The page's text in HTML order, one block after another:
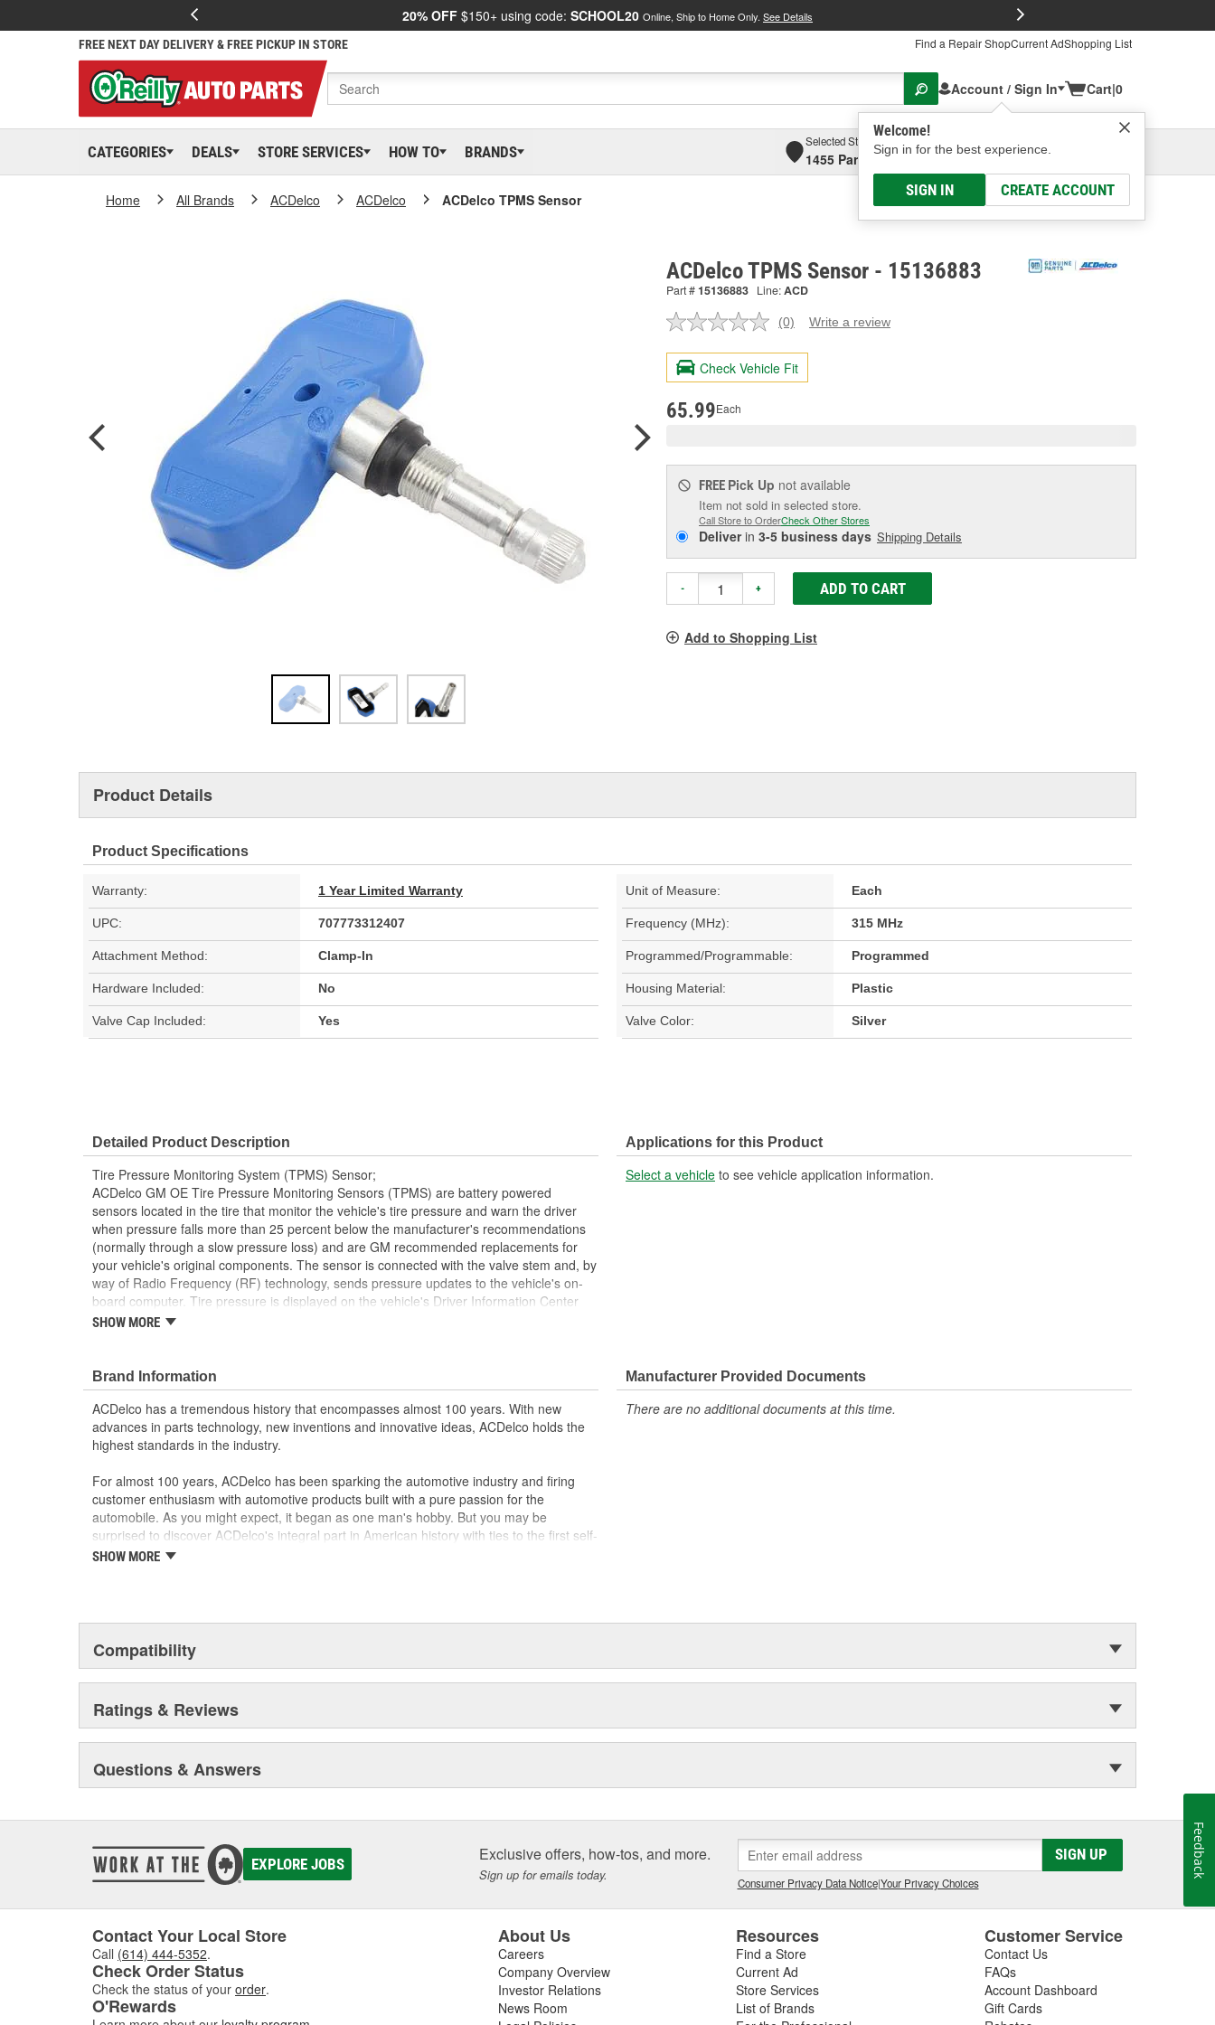
20% OFF $150+ using code: SCHOOL20 Online, Ship to Home Only. See Details
FREE NEXT DAY DELIVERY & FREE PICKUP IN STORE Find a Repair ShopCurrent AdShopping List
Account / Sign In
Welcome!
Sign in for the best experience.
SIGN IN CREATE ACCOUNT
Cart|0
CATEGORIES DEALS STORE SERVICES HOW TO BRANDS
Selected Store
1455 Parsons Ave, Columbus, OHSelect or Add New
Home All Brands ACDelco ACDelco ACDelco TPMS Sensor
ACDelco TPMS Sensor - 15136883
Part #15136883 Line:ACD
No
value.
Same
page
(0) Write a review
Check Vehicle Fit
65.99Each
FREE Pick Up not available
Item not sold in selected store.
Call Store to OrderCheck Other Stores
Deliverin 3-5 business days Shipping Details
- + ADD TO CART
Add to Shopping List
Product Details
Product Specifications
Warranty: 1 Year Limited Warranty Unit of Measure: Each
UPC: 707773312407 Frequency (MHz): 315 MHz
Attachment Method: Clamp-In Programmed/Programmable: Programmed
Hardware Included: No Housing Material: Plastic
Valve Cap Included: Yes Valve Color: Silver
Detailed Product Description
Tire Pressure Monitoring System (TPMS) Sensor;
ACDelco GM OE Tire Pressure Monitoring Sensors (TPMS) are battery powered
sensors located in the tire that monitor the vehicle's tire pressure and warn the driver
when pressure falls more than 25 percent below the manufacturer's recommendations
(normally through a slow pressure loss) and are GM recommended replacements for
your vehicle's original components. The sensor is connected with the valve stem and, by
way of Radio Frequency (RF) technology, sends pressure updates to the vehicle's on-
board computer. Tire pressure is displayed on the vehicle's Driver Information Center
(DIC) or, when low, a warning light may be illuminated to warn the driver. U.S. Federal
GM vehicle, providing the same performance, durability and service life you expect from
General Motors.
This part requires programming and/or special setup procedures. GM Service
Information describes the procedures and special tools needed to ensure proper
operation in the vehicle
Battery is made to last up to 10 years of normal use
Designed to communicate perfectly with your GM vehicle's TPMS Module
GM recommended replacement part for your GM vehicle's original factory
component
Offering the quality, reliability and durability of GM OE
Manufactured to GM OE specification for fit, form and function
SHOW MORE
Applications for this Product
Select a vehicle to see vehicle application information.
Brand Information
ACDelco has a tremendous history that encompasses almost 100 years. With new
advances in parts technology, new inventions and innovative ideas, ACDelco holds the
highest standards in the industry.
For almost 100 years, ACDelco has been sparking the automotive industry and firing
customer enthusiasm with automotive products built with a pure passion for the
automobile. As you might expect, it began as one man's hobby. But you may be
surprised to discover ACDelco's integral part in American history with ties to the first self-
starting automobile and this country's first moonwalk.Today ACDelco products are
SHOW MORE
Manufacturer Provided Documents
There are no additional documents at this time.
Compatibility
Ratings & Reviews
Questions & Answers
EXPLORE JOBS Exclusive offers, how-tos, and more.
Sign up for emails today.
SIGN UP
Consumer Privacy Data Notice|Your Privacy Choices
Contact Your Local Store
Call (614) 444-5352.
Check Order Status
Check the status of your order.
O'Rewards
About Us
Careers
Company Overview
Investor Relations
News Room
Resources
Find a Store
Current Ad
Store Services
List of Brands
Customer Service
Contact Us
FAQs
Account Dashboard
Gift Cards
Feedback